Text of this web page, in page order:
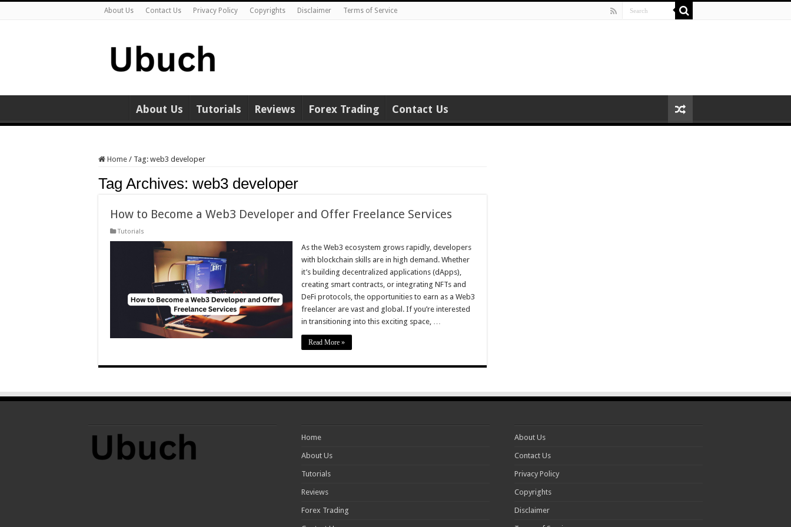
About Us Contact Us Privacy Policy Copyrights Disclaimer Terms of Service
About Us Tutorials Reviews Forex Trading Contact Us
Home / Tag: web3 developer
Tag Archives: web3 developer
How to Become a Web3 Developer and Offer Freelance Services
Tutorials
As the Web3 ecosystem grows rapidly, developers
with blockchain skills are in high demand. Whether
it’s building decentralized applications (dApps),
creating smart contracts, or integrating NFTs and
DeFi protocols, the opportunities to earn as a Web3
freelancer are vast and global. If you’re interested
in transitioning into this exciting space, …
Read More »
Home
About Us
Tutorials
Reviews
Forex Trading
About Us
Contact Us
Privacy Policy
Copyrights
Disclaimer